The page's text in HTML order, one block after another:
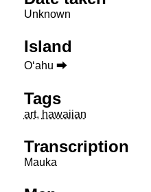
Unknown
Island
Oʻahu ⮕
Tags
art, hawaiian
Transcription
Mauka